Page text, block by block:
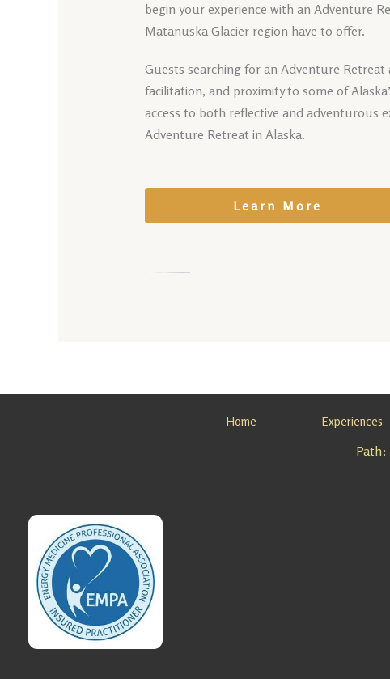
begin your experience with an Adventure
Matanuska Glacier region have to offer.
Guests searching for an Adventure
facilitation, and proximity to some of
access to both reflective and adventurous
Adventure Retreat in Alaska.
Learn More
Retreat
Home Experiences
Path: